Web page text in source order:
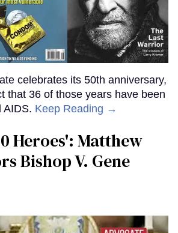
celebrates its 50th anniversary,
that 36 of those years have been
AIDS. Keep Reading →
Heroes': Matthew
Bishop V. Gene